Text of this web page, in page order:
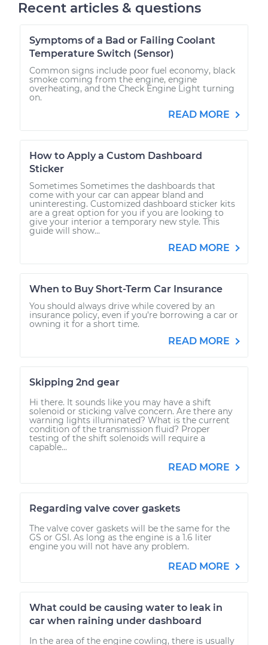
Recent articles & questions
Symptoms of a Bad or Failing Coolant
Temperature Switch (Sensor)
Common signs include poor fuel economy, black
smoke coming from the engine, engine
overheating, and the Check Engine Light turning
on.
READ MORE
How to Apply a Custom Dashboard
Sticker
Sometimes Sometimes the dashboards that
come with your car can appear bland and
uninteresting. Customized dashboard sticker kits
are a great option for you if you are looking to
give your interior a temporary new style. This
guide will show...
READ MORE
When to Buy Short-Term Car Insurance
You should always drive while covered by an
insurance policy, even if you’re borrowing a car or
owning it for a short time.
READ MORE
Skipping 2nd gear
Hi there. It sounds like you may have a shift
solenoid or sticking valve concern. Are there any
warning lights illuminated? What is the current
condition of the transmission fluid? Proper
testing of the shift solenoids will require a
capable...
READ MORE
Regarding valve cover gaskets
The valve cover gaskets will be the same for the
GS or GSI. As long as the engine is a 1.6 liter
engine you will not have any problem.
READ MORE
What could be causing water to leak in
car when raining under dashboard
In the area of the engine cowling, there is usually